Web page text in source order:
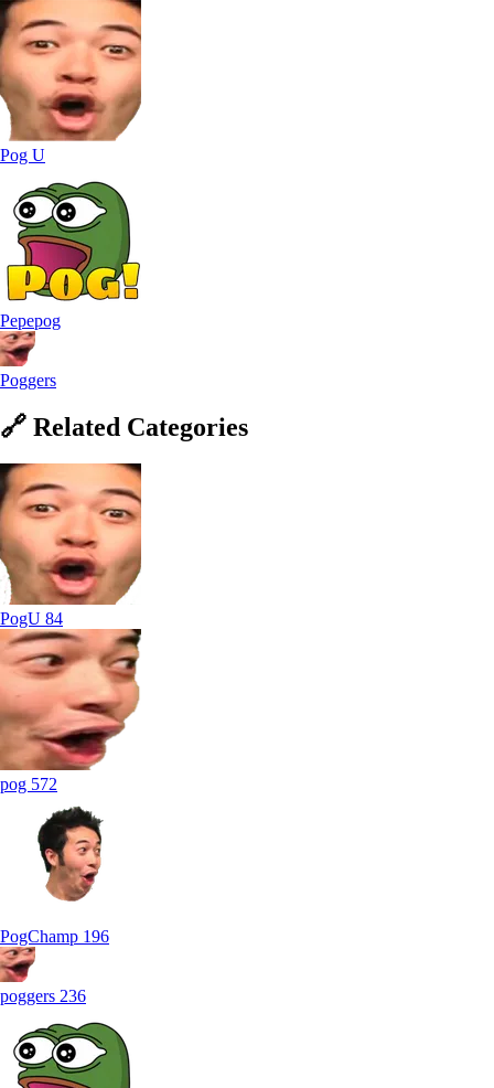
Pog U
Pepepog
Poggers
🔗 Related Categories
PogU 84
pog 572
PogChamp 196
poggers 236